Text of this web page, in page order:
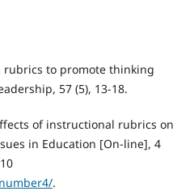
rubrics to promote thinking
57 (5), 13-18.
of instructional rubrics on
in Education [On-line], 4
.